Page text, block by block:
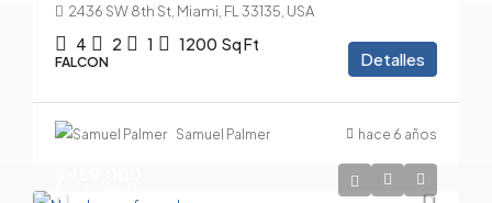
2436 SW 8th St, Miami, FL 33135, USA
4 2 1 1200 Sq Ft
FALCON Detalles
Samuel Palmer hace 6 años